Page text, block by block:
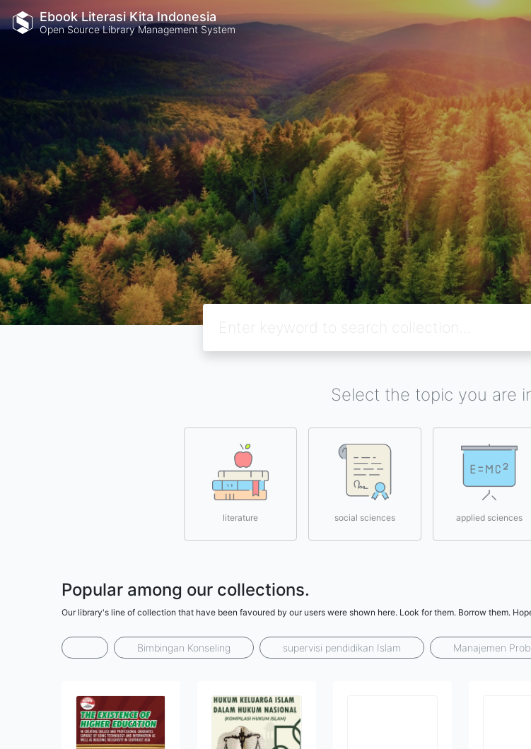
Ebook Literasi Kita Indonesia
Open Source Library Management System
Select the topic you are
literature social sciences applied sciences
Popular among our collections.
Our library's line of collection that have been favoured by our users were shown here. Look for them. Borrow them.
Bimbingan Konseling supervisi pendidikan Islam Manajemen